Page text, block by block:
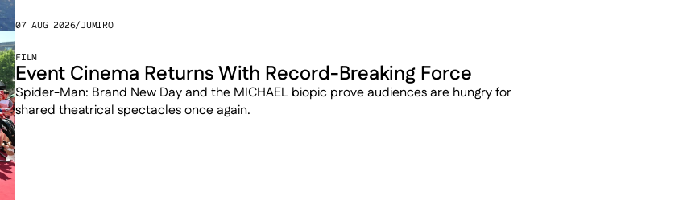
07 AUG 2026/JUMIRO
FILM
Event Cinema Returns With Record-Breaking Force
Spider-Man: Brand New Day and the MICHAEL biopic prove audiences are hungry for
shared theatrical spectacles once again.